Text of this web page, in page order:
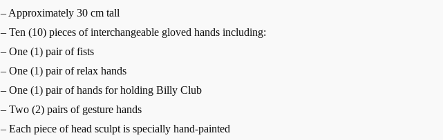
– Approximately 30 cm tall
– Ten (10) pieces of interchangeable gloved hands including:
– One (1) pair of fists
– One (1) pair of relax hands
– One (1) pair of hands for holding Billy Club
– Two (2) pairs of gesture hands
– Each piece of head sculpt is specially hand-painted